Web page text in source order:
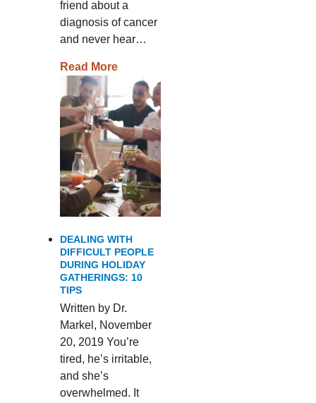
friend about a
diagnosis of cancer
and never hear…
Read More
DEALING WITH
DIFFICULT PEOPLE
DURING HOLIDAY
GATHERINGS: 10
TIPS
Written by Dr.
Markel, November
20, 2019 You’re
tired, he’s irritable,
and she’s
overwhelmed. It